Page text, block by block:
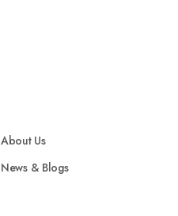
About Us
News & Blogs